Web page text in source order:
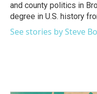
and county politics in
degree in U.S. history
See stories by Steve